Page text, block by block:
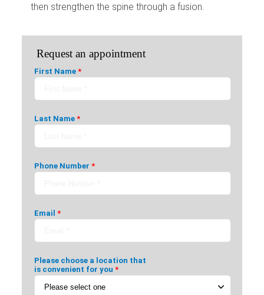
then strengthen the spine through a fusion.